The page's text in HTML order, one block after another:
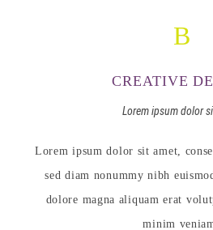
CREATIVE
Lorem ipsum dolor
Lorem ipsum dolor sit amet,
sed diam nonummy nibh
dolore magna aliquam erat
minim